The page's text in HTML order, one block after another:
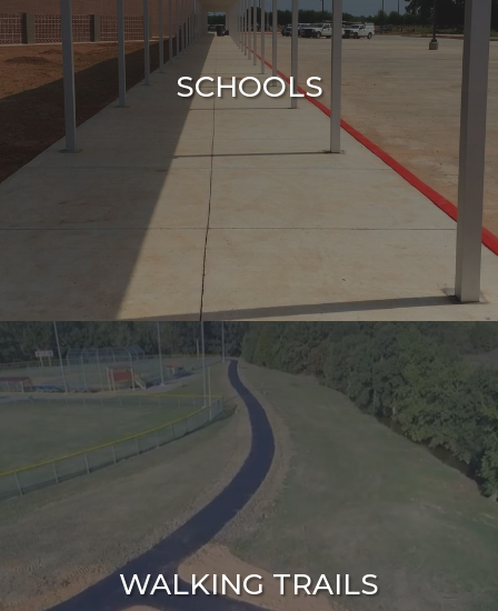
SCHOOLS
WALKING TRAILS